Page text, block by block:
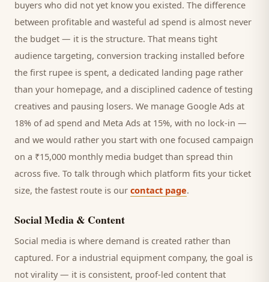
buyers who did not yet know you existed. The difference
between profitable and wasteful ad spend is almost never
the budget — it is the structure. That means tight
audience targeting, conversion tracking installed before
the first rupee is spent, a dedicated landing page rather
than your homepage, and a disciplined cadence of testing
creatives and pausing losers. We manage Google Ads at
18% of ad spend and Meta Ads at 15%, with no lock-in —
and we would rather you start with one focused campaign
on a ₹15,000 monthly media budget than spread thin
across five. To talk through which platform fits your ticket
size, the fastest route is our contact page.
Social Media & Content
Social media is where demand is created rather than
captured. For a industrial equipment company, the goal is
not virality — it is consistent, proof-led content that